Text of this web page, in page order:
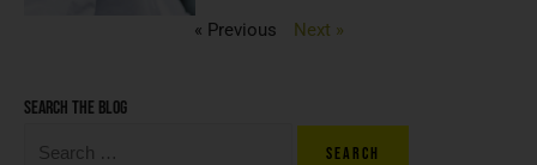
« Previous Next »
Search the blog